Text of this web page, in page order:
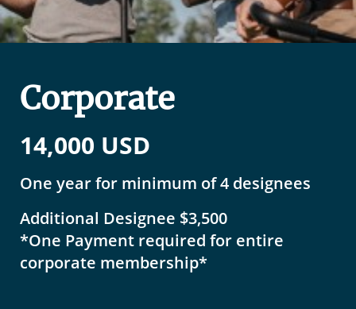
Corporate
14,000 USD
One year for minimum of 4 designees
Additional Designee $3,500
*One Payment required for entire
corporate membership*